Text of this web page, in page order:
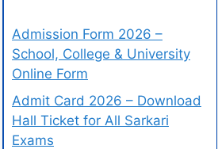
Admission Form 2026 –
School, College & University
Online Form
Admit Card 2026 – Download
Hall Ticket for All Sarkari
Exams